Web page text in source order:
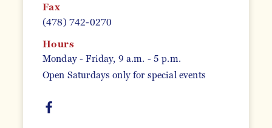
Fax
(478) 742-0270
Hours
Monday - Friday, 9 a.m. - 5 p.m.
Open Saturdays only for special events